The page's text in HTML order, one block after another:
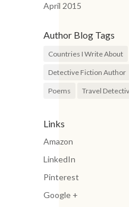
April 2015
Author Blog Tags
Countries I Write About
Detective Fiction Author
Poems Travel
Links
Amazon
LinkedIn
Pinterest
Google +